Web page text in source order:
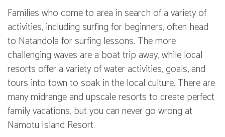
Families who come to area in search of a variety of
activities, including surfing for beginners, often head
to Natandola for surfing lessons. The more
challenging waves are a boat trip away, while local
resorts offer a variety of water activities, goals, and
tours into town to soak in the local culture. There are
many midrange and upscale resorts to create perfect
family vacations, but you can never go wrong at
Namotu Island Resort.